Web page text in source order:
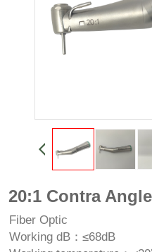
20:1 Contra
Fiber Optic
Working dB：≤68dB